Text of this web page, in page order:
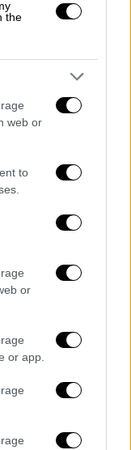
the
web or
to
or
or app.
to reinforce
says
to these facts
necessary
to stem the